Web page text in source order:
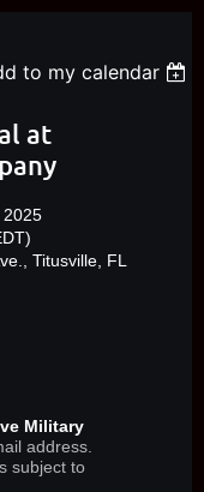
to my calendar
at
2025
Titusville, FL
Military
address.
subject to